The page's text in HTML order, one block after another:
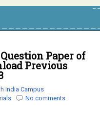
Paper of
Previous
India Campus
No comments